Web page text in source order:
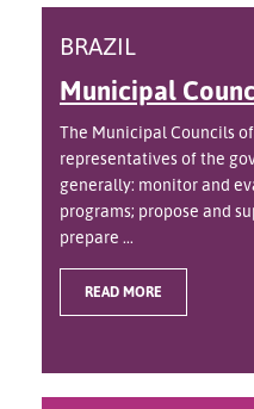
BRAZIL
Municipal
The Municipal Councils
representatives of the
generally: monitor and
programs; propose and
prepare ...
READ MORE